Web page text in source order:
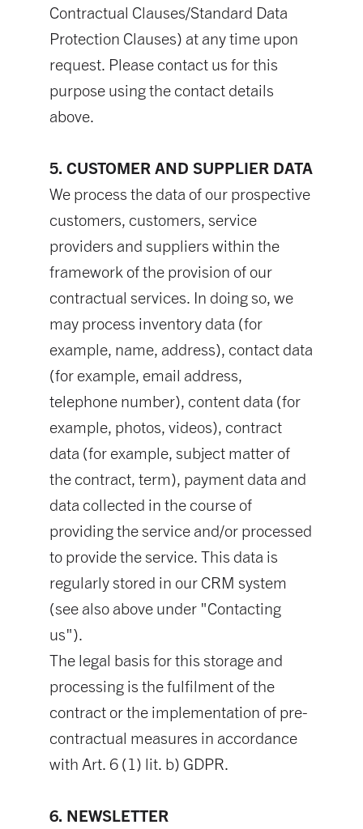
Contractual Clauses/Standard Data
Protection Clauses) at any time upon
request. Please contact us for this
purpose using the contact details
above.
5. CUSTOMER AND SUPPLIER DATA
We process the data of our prospective
customers, customers, service
providers and suppliers within the
framework of the provision of our
contractual services. In doing so, we
may process inventory data (for
example, name, address), contact data
(for example, email address,
telephone number), content data (for
example, photos, videos), contract
data (for example, subject matter of
the contract, term), payment data and
data collected in the course of
providing the service and/or processed
to provide the service. This data is
regularly stored in our CRM system
(see also above under "Contacting
us").
The legal basis for this storage and
processing is the fulfilment of the
contract or the implementation of pre-
contractual measures in accordance
with Art. 6 (1) lit. b) GDPR.
6. NEWSLETTER